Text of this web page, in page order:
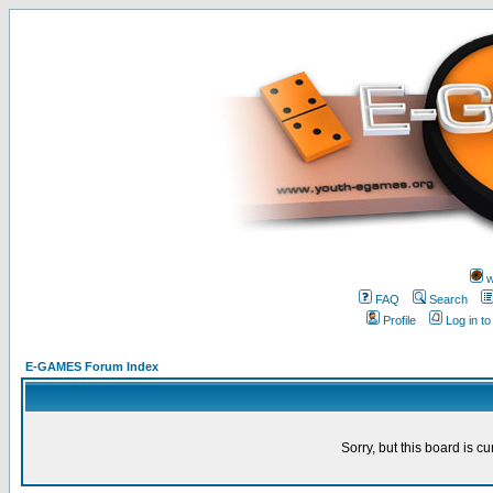
FAQ
Search
Profile
Log in
E-GAMES Forum Index
Sorry, but this board is